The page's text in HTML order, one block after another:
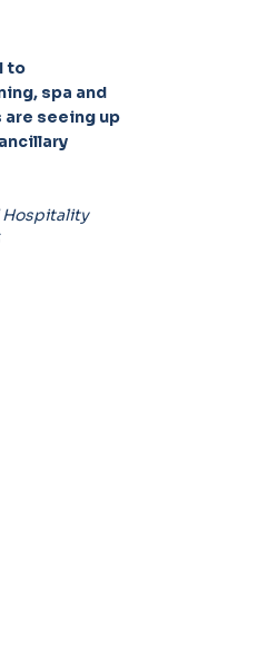
to
spa and
seeing up
Hospitality